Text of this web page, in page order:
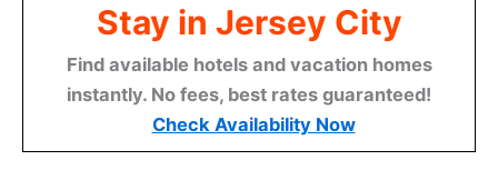
Stay in Jersey City
Find available hotels and vacation homes
instantly. No fees, best rates guaranteed!
Check Availability Now